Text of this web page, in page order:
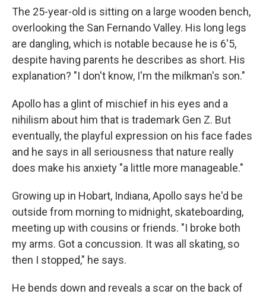
The 25-year-old is sitting on a large wooden bench,
overlooking the San Fernando Valley. His long legs
are dangling, which is notable because he is 6'5,
despite having parents he describes as short. His
explanation? "I don't know, I'm the milkman's son."
Apollo has a glint of mischief in his eyes and a
nihilism about him that is trademark Gen Z. But
eventually, the playful expression on his face fades
and he says in all seriousness that nature really
does make his anxiety "a little more manageable."
Growing up in Hobart, Indiana, Apollo says he'd be
outside from morning to midnight, skateboarding,
meeting up with cousins or friends. "I broke both
my arms. Got a concussion. It was all skating, so
then I stopped," he says.
He bends down and reveals a scar on the back of